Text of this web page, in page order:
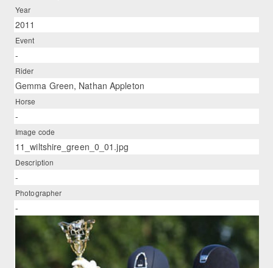
Year
2011
Event
-
Rider
Gemma Green, Nathan Appleton
Horse
-
Image code
11_wiltshire_green_0_01.jpg
Description
-
Photographer
-